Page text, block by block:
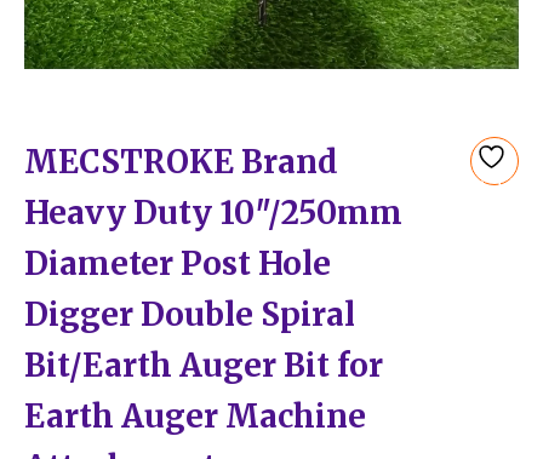
MECSTROKE Brand
Heavy Duty 10″/250mm
Diameter Post Hole
Digger Double Spiral
Bit/Earth Auger Bit for
Earth Auger Machine
Add